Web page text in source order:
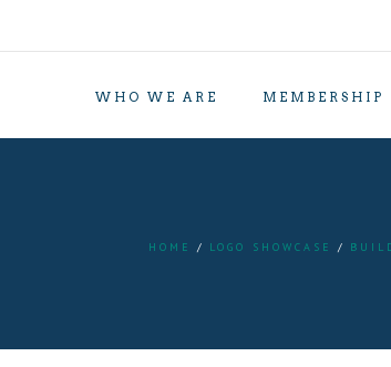
WHO WE ARE MEMBERSHIP
HOME LOGO SHOWCASE